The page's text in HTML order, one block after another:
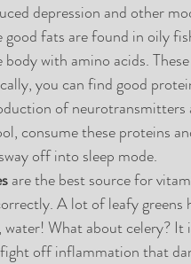
depression and other
good fats are found in oily
body with amino acids.
you can find good
of
consume these proteins
off into sleep mode.
are the best source for
A lot of leafy
What about celery?
off inflammation that